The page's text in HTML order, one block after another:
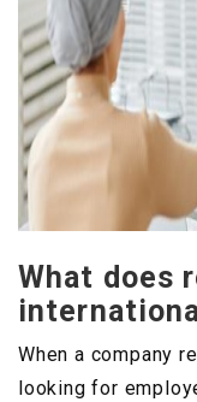
What does
When a company
looking for